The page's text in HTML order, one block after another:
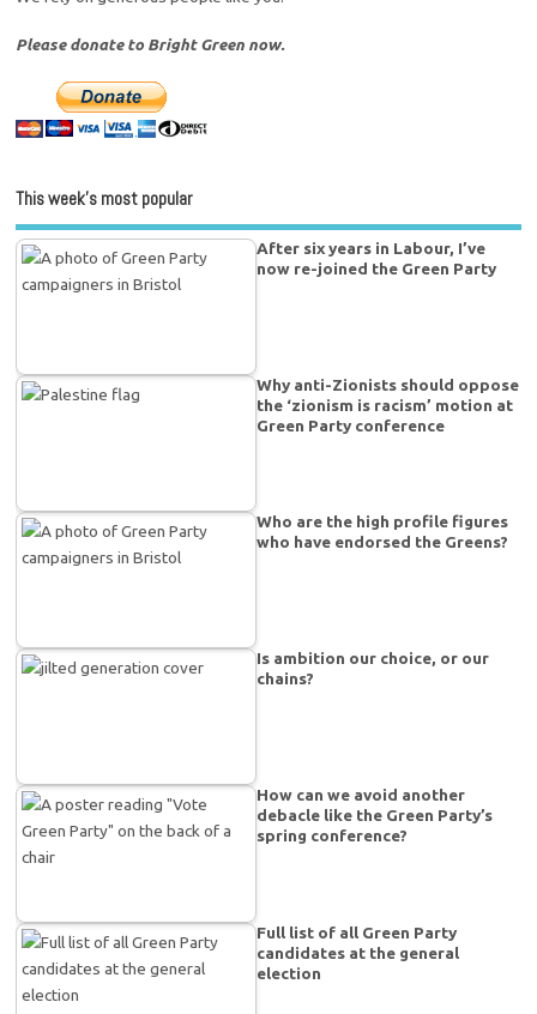
Please donate to Bright Green now.
This week’s most popular
After six years in Labour, I’ve
now re-joined the Green Party
Why anti-Zionists should oppose
the ‘zionism is racism’ motion at
Green Party conference
Who are the high profile figures
who have endorsed the Greens?
Is ambition our choice, or our
chains?
How can we avoid another
debacle like the Green Party’s
spring conference?
Full list of all Green Party
candidates at the general
election